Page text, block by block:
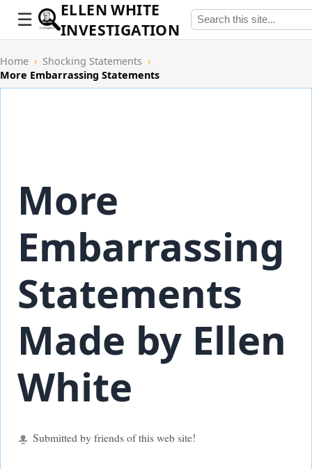
ELLEN WHITE
INVESTIGATION
Home › Shocking Statements ›
More Embarrassing Statements
More
Embarrassing
Statements
Made by Ellen
White
Submitted by friends of this web site!